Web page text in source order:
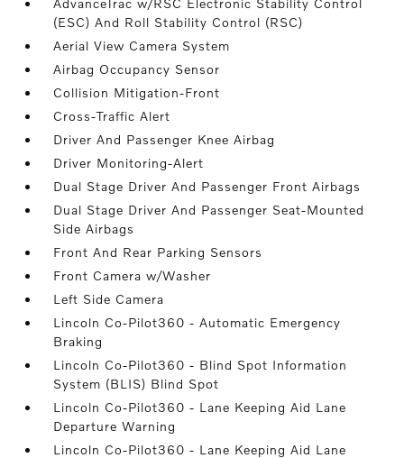
(ESC) And Roll Stability Control (RSC)
Aerial View Camera System
Airbag Occupancy Sensor
Collision Mitigation-Front
Cross-Traffic Alert
Driver And Passenger Knee Airbag
Driver Monitoring-Alert
Dual Stage Driver And Passenger Front Airbags
Dual Stage Driver And Passenger Seat-Mounted
Side Airbags
Front And Rear Parking Sensors
Front Camera w/Washer
Left Side Camera
Lincoln Co-Pilot360 - Automatic Emergency
Braking
Lincoln Co-Pilot360 - Blind Spot Information
System (BLIS) Blind Spot
Lincoln Co-Pilot360 - Lane Keeping Aid Lane
Departure Warning
Lincoln Co-Pilot360 - Lane Keeping Aid Lane